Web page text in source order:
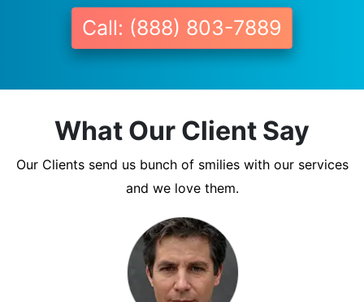
Call: (888) 803-7889
What Our Client Say
Our Clients send us bunch of smilies with our services
and we love them.